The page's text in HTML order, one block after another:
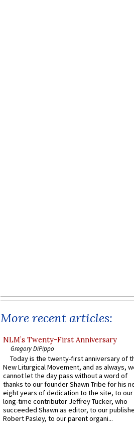
More recent articles:
NLM’s Twenty-First Anniversary
Gregory DiPippo
Today is the twenty-first anniversary of
New Liturgical Movement, and as always,
cannot let the day pass without a word of
thanks to our founder Shawn Tribe for his
eight years of dedication to the site, to our
long-time contributor Jeffrey Tucker, who
succeeded Shawn as editor, to our
Robert Pasley, to our parent organi...